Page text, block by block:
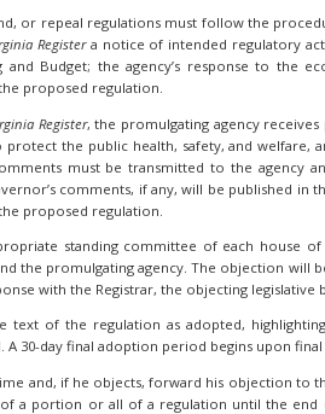
or repeal regulations must follow the
Registera notice of intended regulatory
Budget; the agency’s response to the
proposed regulation.
Register, the promulgating agency
the public health, safety, and welfare,
must be transmitted to the agency
comments, if any, will be published in
proposed regulation.
standing committee of each house
the promulgating agency. The objection will
with the Registrar, the objecting legislative
text of the regulation as adopted,
30-day final adoption period begins upon
and, if he objects, forward his objection to
a portion or all of a regulation until the end